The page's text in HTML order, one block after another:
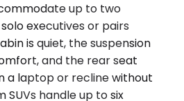
up to two
executives or pairs
is quiet, the suspension
and the rear seat
a laptop or recline without
SUVs handle up to six